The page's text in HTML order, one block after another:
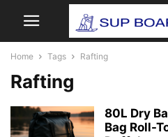
Home Tags Rafting
Rafting
80L Dry
Bag Roll-